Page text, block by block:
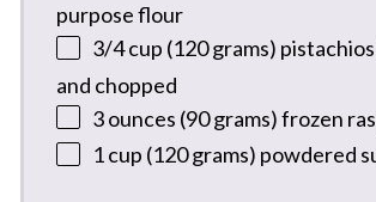
purpose flour
3/4 cup (120 grams)
and chopped
3 ounces (90 grams) frozen
1 cup (120 grams) powdered